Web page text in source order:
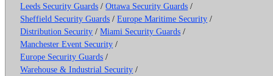
Leeds Security Guards /Ottawa Security Guards /
Sheffield Security Guards /Europe Maritime Security /
Distribution Security /Miami Security Guards /
Manchester Event Security /
Europe Security Guards /
Warehouse & Industrial Security /